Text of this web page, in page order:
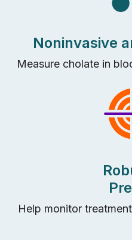
Noninvasive
Measure cholate in
Help monitortreatment